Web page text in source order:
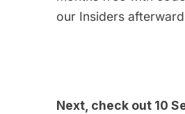
our Insiders
Next, check out 10